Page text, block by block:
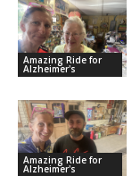
Amazing Ride for
Alzheimer's
Amazing Ride for
Alzheimer's